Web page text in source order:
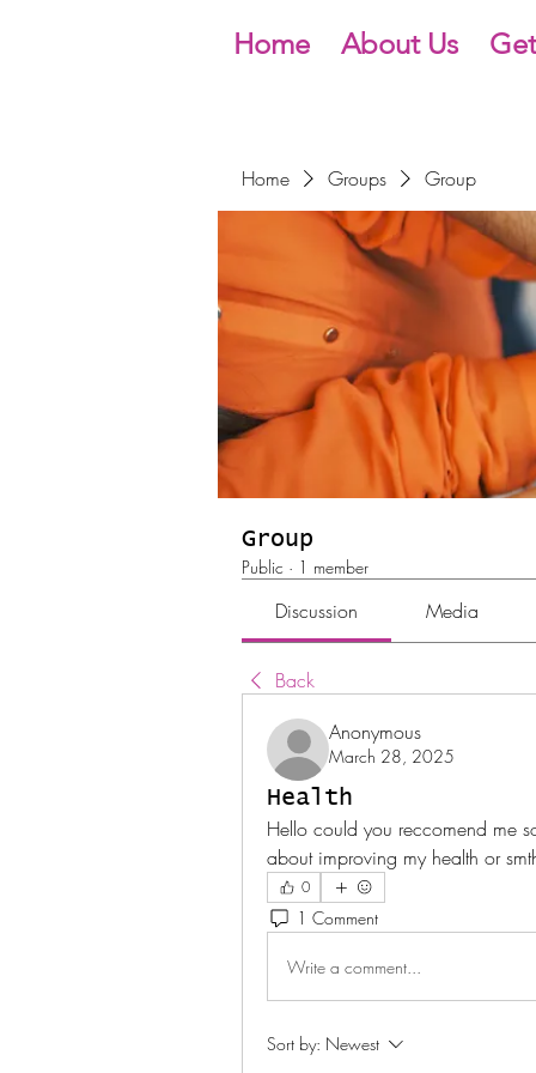
Home About Us
Home Groups Group
Group
Public · 1 member
Discussion Media
Back
Anonymous
March 28, 2025
Health
Hello could you reccomend me
about improving my health or
0
1 Comment
Write a comment...
Sort by: Newest